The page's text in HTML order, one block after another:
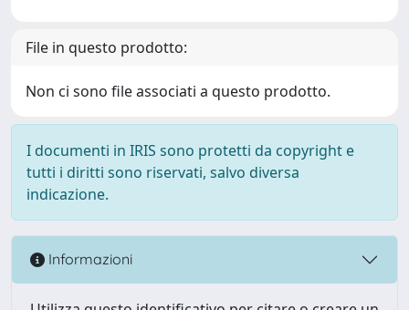
File in questo prodotto:
Non ci sono file associati a questo prodotto.
I documenti in IRIS sono protetti da copyright e
tutti i diritti sono riservati, salvo diversa
indicazione.
Informazioni